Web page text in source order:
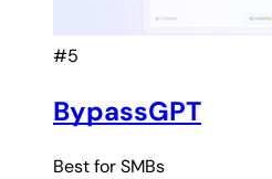
#5
BypassGPT
Best forSMBs